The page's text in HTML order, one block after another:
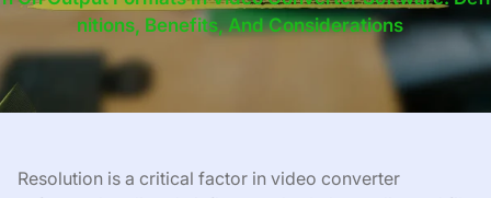
Nitions, Benefits, And Considerations
Resolution is a critical factor in video converter